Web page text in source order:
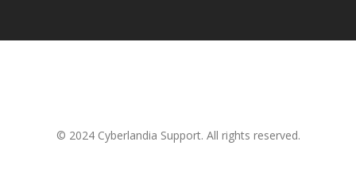
© 2024 Cyberlandia Support. All rights reserved.